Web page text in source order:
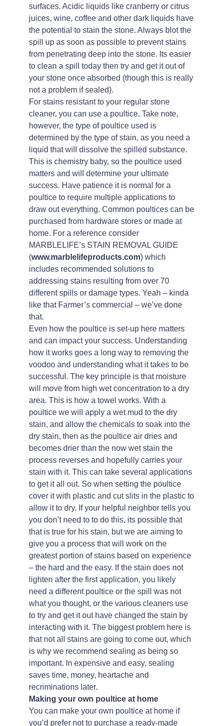
surfaces. Acidic liquids like cranberry or citrus
juices, wine, coffee and other dark liquids have
the potential to stain the stone. Always blot the
spill up as soon as possible to prevent stains
from penetrating deep into the stone. Its easier
to clean a spill today then try and get it out of
your stone once absorbed (though this is really
not a problem if sealed).
For stains resistant to your regular stone
cleaner, you can use a poultice. Take note,
however, the type of poultice used is
determined by the type of stain, as you need a
liquid that will dissolve the spilled substance.
This is chemistry baby, so the poultice used
matters and will determine your ultimate
success. Have patience it is normal for a
poultice to require multiple applications to
draw out everything. Common poultices can be
purchased from hardware stores or made at
home. For a reference consider
MARBLELIFE’s STAIN REMOVAL GUIDE
(www.marblelifeproducts.com) which
includes recommended solutions to
addressing stains resulting from over 70
different spills or damage types. Yeah – kinda
like that Farmer’s commercial – we’ve done
that.
Even how the poultice is set-up here matters
and can impact your success. Understanding
how it works goes a long way to removing the
voodoo and understanding what it takes to be
successful. The key principle is that moisture
will move from high wet concentration to a dry
area. This is how a towel works. With a
poultice we will apply a wet mud to the dry
stain, and allow the chemicals to soak into the
dry stain, then as the poultice air dries and
becomes drier than the now wet stain the
process reverses and hopefully carries your
stain with it. This can take several applications
to get it all out. So when setting the poultice
cover it with plastic and cut slits in the plastic to
allow it to dry. If your helpful neighbor tells you
you don’t need to to do this, its possible that
that is true for his stain, but we are aiming to
give you a process that will work on the
greatest portion of stains based on experience
– the hard and the easy. If the stain does not
lighten after the first application, you likely
need a different poultice or the spill was not
what you thought, or the various cleaners use
to try and get it out have changed the stain by
interacting with it. The biggest problem here is
that not all stains are going to come out, which
is why we recommend sealing as being so
important. In expensive and easy, sealing
saves time, money, heartache and
recriminations later.
Making your own poultice at home
You can make your own poultice at home if
you’d prefer not to purchase a ready-made